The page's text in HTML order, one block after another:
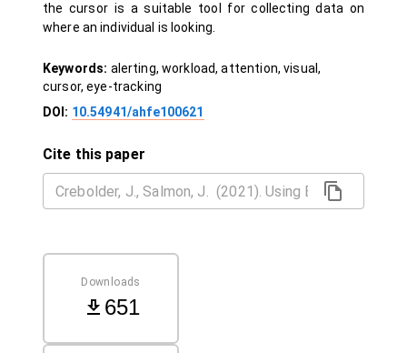
the cursor is a suitable tool for collecting data on
where an individual is looking.
Keywords: alerting, workload, attention, visual,
cursor, eye-tracking
DOI: 10.54941/ahfe100621
Cite this paper
Downloads
651